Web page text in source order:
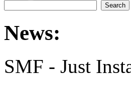
News:
SMF - Just